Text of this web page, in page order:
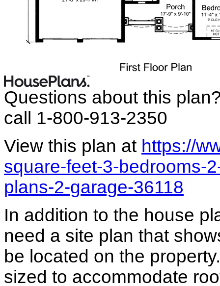
Questions about this
call 1-800-913-2350
View this plan at https://
square-feet-3-bedrooms-
plans-2-garage-36118
In addition to the house
need a site plan that
be located on the
sized to accommodate